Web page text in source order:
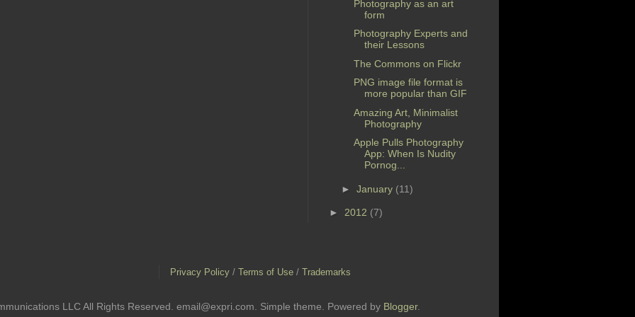
Photography as an art
form
Photography Experts and
their Lessons
The Commons on Flickr
PNG image file format is
more popular than GIF
Amazing Art, Minimalist
Photography
Apple Pulls Photography
App: When Is Nudity
Pornog...
► January (11)
► 2012 (7)
Privacy Policy / Terms of Use / Trademarks
LLC All Rights Reserved. email@expri.com. Simple theme. Powered by Blogger.